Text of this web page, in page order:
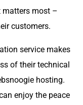
matters most –
customers.
service makes
of their technical
hosting.
enjoy the peace